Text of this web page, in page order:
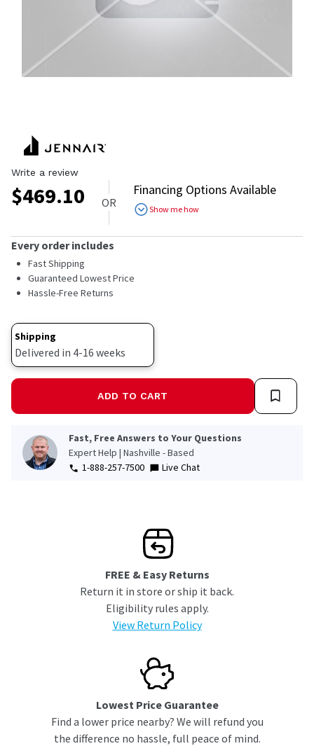
Write a review
$469.10 OR
Financing Options Available
Show me how
Every order includes
Fast Shipping
Guaranteed Lowest Price
Hassle-Free Returns
Shipping
Delivered in 4-16 weeks
ADD TO CART
Fast, Free Answers to Your Questions
Expert Help | Nashville - Based
1-888-257-7500
Live Chat
FREE & Easy Returns
Return it in store or ship it back.
Eligibility rules apply.
View Return Policy
Lowest Price Guarantee
Find a lower price nearby? We will refund you
the difference no hassle, full peace of mind.